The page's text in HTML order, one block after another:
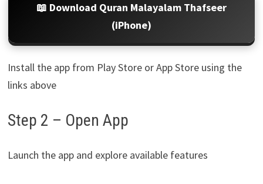
📖 Download Quran Malayalam Thafseer
(iPhone)
Install the app from Play Store or App Store using the
links above
Step 2 – Open App
Launch the app and explore available features